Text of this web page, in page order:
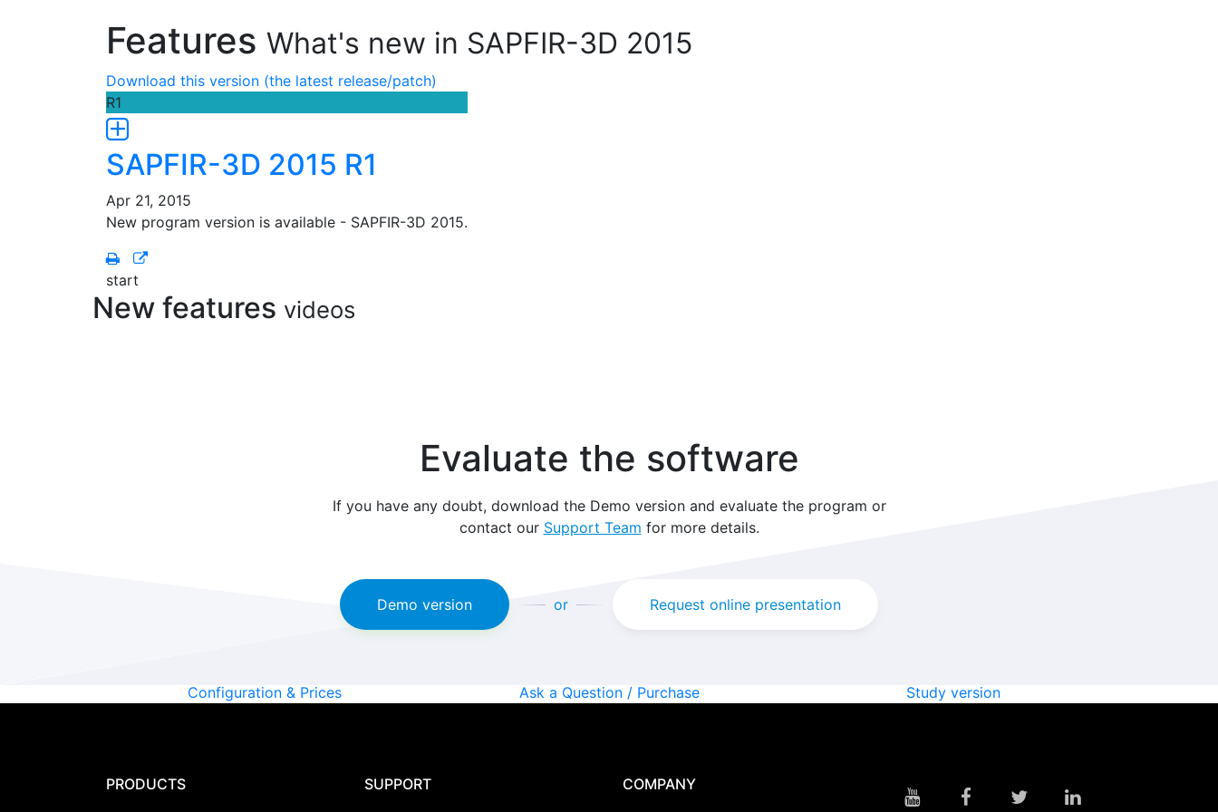
Features What's new in SAPFIR-3D 2015
Download this version (the latest release/patch)
R1
SAPFIR-3D 2015 R1
Apr 21, 2015
New program version is available - SAPFIR-3D 2015.
start
New features videos
Evaluate the software
If you have any doubt, download the Demo version and evaluate the program or
contact our Support Team for more details.
Demo version or Request online presentation
Configuration & Prices Ask a Question / Purchase Study version
PRODUCTS
SUPPORT
COMPANY